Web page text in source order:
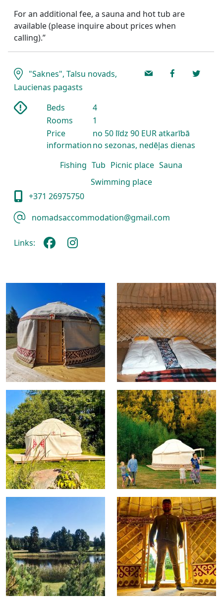
For an additional fee, a sauna and hot tub are
available (please inquire about prices when
calling).”
"Saknes", Talsu novads,
Laucienas pagasts
Beds
4
Rooms
1
Price
information
no 50 līdz 90 EUR atkarībā
no sezonas, nedēļas dienas
Fishing Tub Picnic place Sauna
Swimming place
+371 26975750
nomadsaccommodation@gmail.com
Links: